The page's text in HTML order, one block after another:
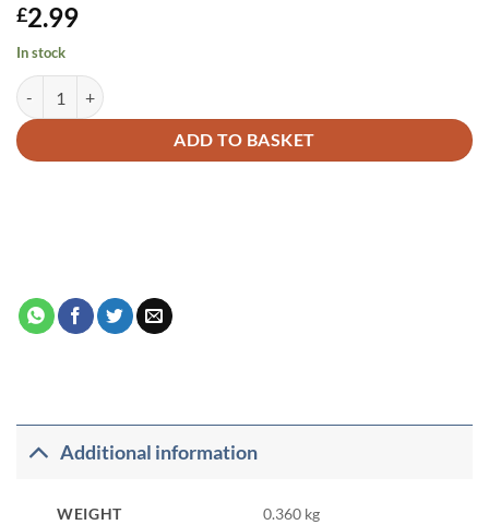
£2.99
In stock
ADD TO BASKET
Alternative:
Additional information
WEIGHT 0.360 kg